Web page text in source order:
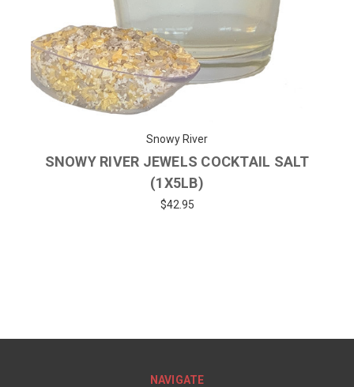
Snowy River
SNOWY RIVER JEWELS COCKTAIL SALT
(1X5LB)
$42.95
NAVIGATE